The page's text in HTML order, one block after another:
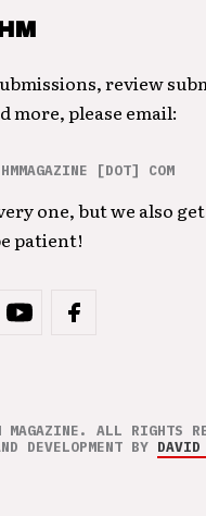
review
more, please email:
[DOT] COM
one, but we also
patient!
ALL RIGHTS
DEVELOPMENT BY DAVID